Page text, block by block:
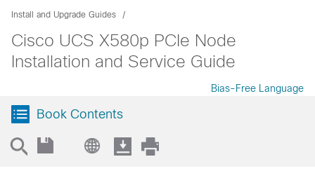
Install and Upgrade Guides
Cisco UCS X580p PCIe Node
Installation and Service Guide
Bias-Free Language
Book Contents